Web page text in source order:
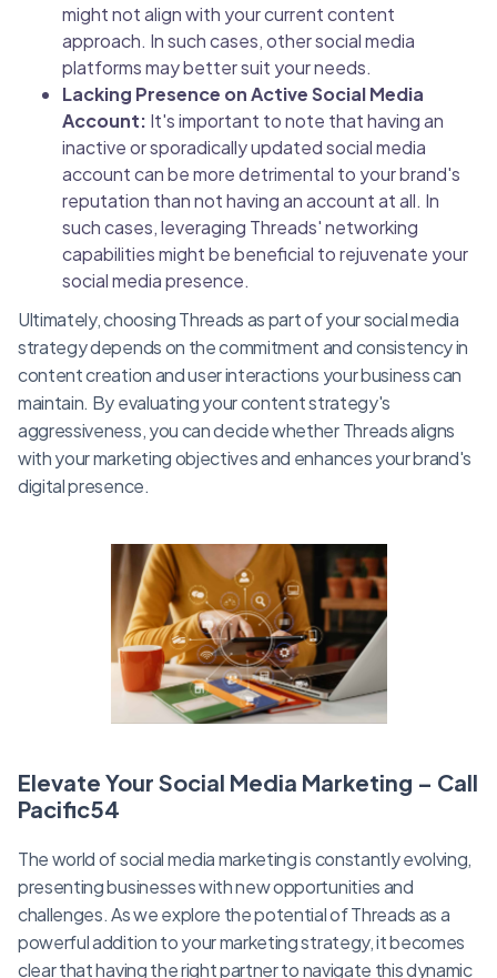
might not align with your current content
approach. In such cases, other social media
platforms may better suit your needs.
Lacking Presence on Active Social Media
Account: It's important to note that having an
inactive or sporadically updated social media
account can be more detrimental to your brand's
reputation than not having an account at all. In
such cases, leveraging Threads' networking
capabilities might be beneficial to rejuvenate your
social media presence.
Ultimately, choosing Threads as part of your social media
strategy depends on the commitment and consistency in
content creation and user interactions your business can
maintain. By evaluating your content strategy's
aggressiveness, you can decide whether Threads aligns
with your marketing objectives and enhances your brand's
digital presence.
Elevate Your Social Media Marketing – Call
Pacific54
The world of social media marketing is constantly evolving,
presenting businesses with new opportunities and
challenges. As we explore the potential of Threads as a
powerful addition to your marketing strategy, it becomes
clear that having the right partner to navigate this dynamic